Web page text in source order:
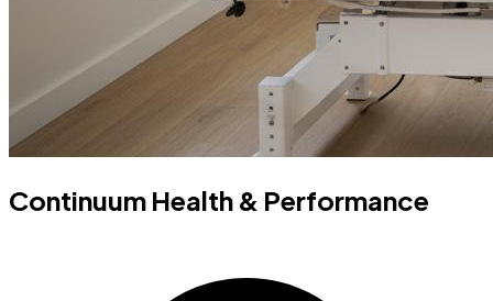
Continuum Health & Performance